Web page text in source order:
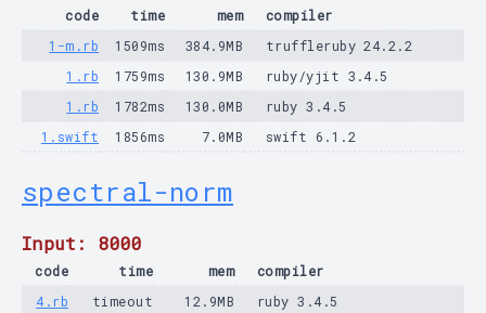
code time mem
compiler
1-m.rb
1509ms 384.9MB
truffleruby 24.2.2
1.rb
1759ms 130.9MB
ruby/yjit 3.4.5
1.rb
1782ms 130.0MB
ruby 3.4.5
1.swift
1856ms 7.0MB swift 6.1.2
spectral-norm
Input: 8000
code time mem
compiler
4.rb
timeout 12.9MB
ruby 3.4.5